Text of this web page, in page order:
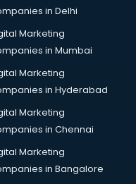
courses in salem
in Delhi
Marketing
in Mumbai
Marketing
in Hyderabad
Marketing
in Chennai
Marketing
in Bangalore